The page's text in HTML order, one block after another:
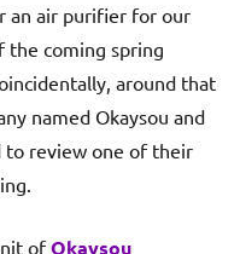
an air purifier for our
the coming spring
around that
named Okaysou and
to review one of their
ofOkaysou